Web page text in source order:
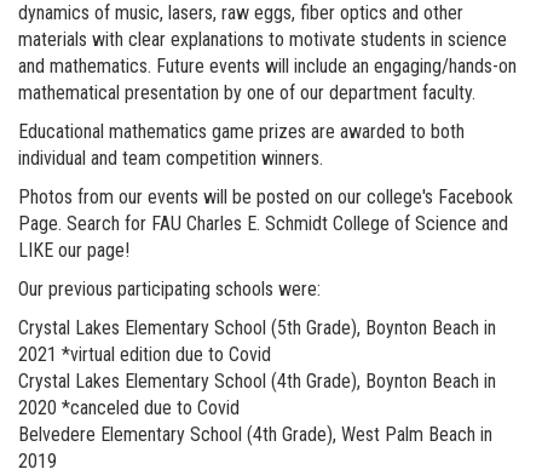
dynamics of music, lasers, raw eggs, fiber optics and other
materials with clear explanations to motivate students in science
and mathematics. Future events will include an engaging/hands-on
mathematical presentation by one of our department faculty.
Educational mathematics game prizes are awarded to both
individual and team competition winners.
Photos from our events will be posted on our college's Facebook
Page. Search for FAU Charles E. Schmidt College of Science and
LIKE our page!
Our previous participating schools were:
Crystal Lakes Elementary School (5th Grade), Boynton Beach in
2021 *virtual edition due to Covid
Crystal Lakes Elementary School (4th Grade), Boynton Beach in
2020 *canceled due to Covid
Belvedere Elementary School (4th Grade), West Palm Beach in
2019